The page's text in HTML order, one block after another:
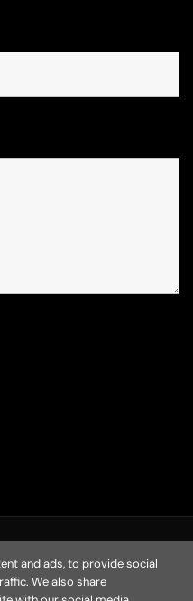
All Rights Reserved
Resources Contact
and ads, to provide social
We also share